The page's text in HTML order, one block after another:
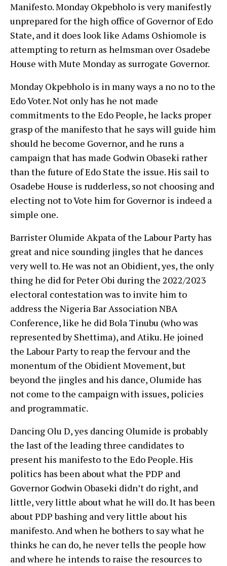
Manifesto. Monday Okpebholo is very manifestly
unprepared for the high office of Governor of Edo
State, and it does look like Adams Oshiomole is
attempting to return as helmsman over Osadebe
House with Mute Monday as surrogate Governor.
Monday Okpebholo is in many ways a no no to the
Edo Voter. Not only has he not made
commitments to the Edo People, he lacks proper
grasp of the manifesto that he says will guide him
should he become Governor, and he runs a
campaign that has made Godwin Obaseki rather
than the future of Edo State the issue. His sail to
Osadebe House is rudderless, so not choosing and
electing not to Vote him for Governor is indeed a
simple one.
Barrister Olumide Akpata of the Labour Party has
great and nice sounding jingles that he dances
very well to. He was not an Obidient, yes, the only
thing he did for Peter Obi during the 2022/2023
electoral contestation was to invite him to
address the Nigeria Bar Association NBA
Conference, like he did Bola Tinubu (who was
represented by Shettima), and Atiku. He joined
the Labour Party to reap the fervour and the
monentum of the Obidient Movement, but
beyond the jingles and his dance, Olumide has
not come to the campaign with issues, policies
and programmatic.
Dancing Olu D, yes dancing Olumide is probably
the last of the leading three candidates to
present his manifesto to the Edo People. His
politics has been about what the PDP and
Governor Godwin Obaseki didn’t do right, and
little, very little about what he will do. It has been
about PDP bashing and very little about his
manifesto. And when he bothers to say what he
thinks he can do, he never tells the people how
and where he intends to raise the resources to